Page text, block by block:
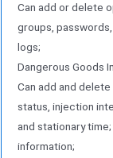
Can add or delete
groups,
logs;
Dangerous Goods
Can add and
status, injection
and stationary
information;